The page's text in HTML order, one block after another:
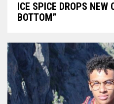
ICE SPICE DROPS NEW
BOTTOM”